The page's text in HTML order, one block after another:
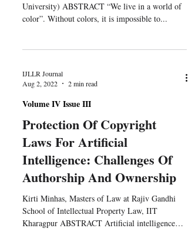
University) ABSTRACT “We live in a world of
color”. Without colors, it is impossible to...
IJLLR Journal
Aug 2, 2022
2 min read
Volume IV Issue III
Protection Of Copyright
Laws For Artificial
Intelligence: Challenges Of
Authorship And Ownership
Kirti Minhas, Masters of Law at Rajiv Gandhi
School of Intellectual Property Law, IIT
Kharagpur ABSTRACT Artificial intelligence